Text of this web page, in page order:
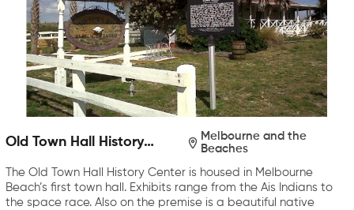
Old Town Hall History
Melbourne and the
Beaches
The Old Town Hall History Center is housed in Melbourne
Beach’s first town hall. Exhibits range from the Ais Indians to
the space race. Also on the premise is a beautiful native